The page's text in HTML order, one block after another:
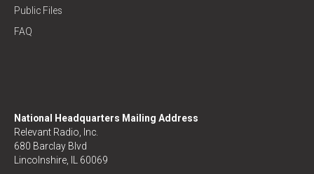
Public Files
FAQ
National Headquarters Mailing Address
Relevant Radio, Inc.
680 Barclay Blvd
Lincolnshire, IL 60069